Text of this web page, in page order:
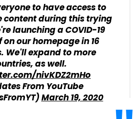
to have access to
during this trying
launching a COVID-19
on our homepage in 16
We'll expand to more
as well.
nivKDZ2mHo
From YouTube
March 19, 2020